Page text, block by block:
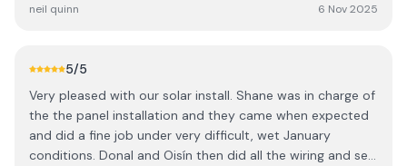
475Kw panel) and their quote was very competitive.
seamlessly managed everything from quotation to
documentation. Donal and the lads turned up when
agreed and finished on time. I went with a Sigen inverter
and 9Kwh battery with 24 panels.
neil quinn 6 Nov 2025
5/5
Very pleased with our solar install. Shane was in charge of
the the panel installation and they came when expected
and did a fine job under very difficult, wet January
conditions. Donal and Oisín then did all the wiring and set